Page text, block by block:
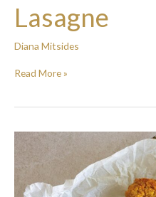
Lasagne
Diana Mitsides
Read More »
Carrot
and
sweetcorn